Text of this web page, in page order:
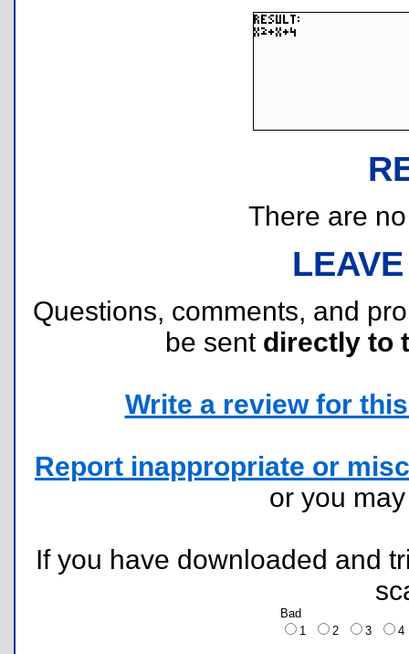
There are
Questions, comments, and
be sent directly to
Write a review for
Report inappropriate or
or you
If you have downloaded and
Bad
1
2 3